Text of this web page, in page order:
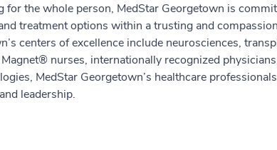
for the whole person, MedStar Georgetown is
treatment options within a trusting and
centers of excellence include neurosciences,
nurses, internationally recognized
MedStar Georgetown’s healthcare
leadership.